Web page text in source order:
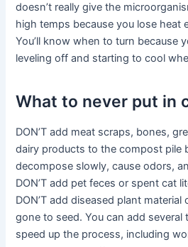
doesn’t really give the
high temps because you lose heat
You’ll know when to turn because
leveling off and starting to cool
What to never put in
DON’T add meat scraps, bones,
dairy products to the compost pile
decompose slowly, cause odors,
DON’T add pet feces or spent cat
DON’T add diseased plant
gone to seed. You can add
speed up the process, including